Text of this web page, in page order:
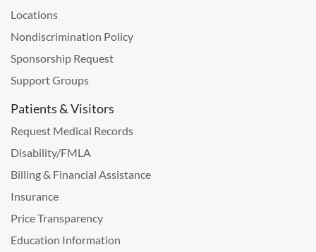
Locations
Nondiscrimination Policy
Sponsorship Request
Support Groups
Patients & Visitors
Request Medical Records
Disability/FMLA
Billing & Financial Assistance
Insurance
Price Transparency
Education Information